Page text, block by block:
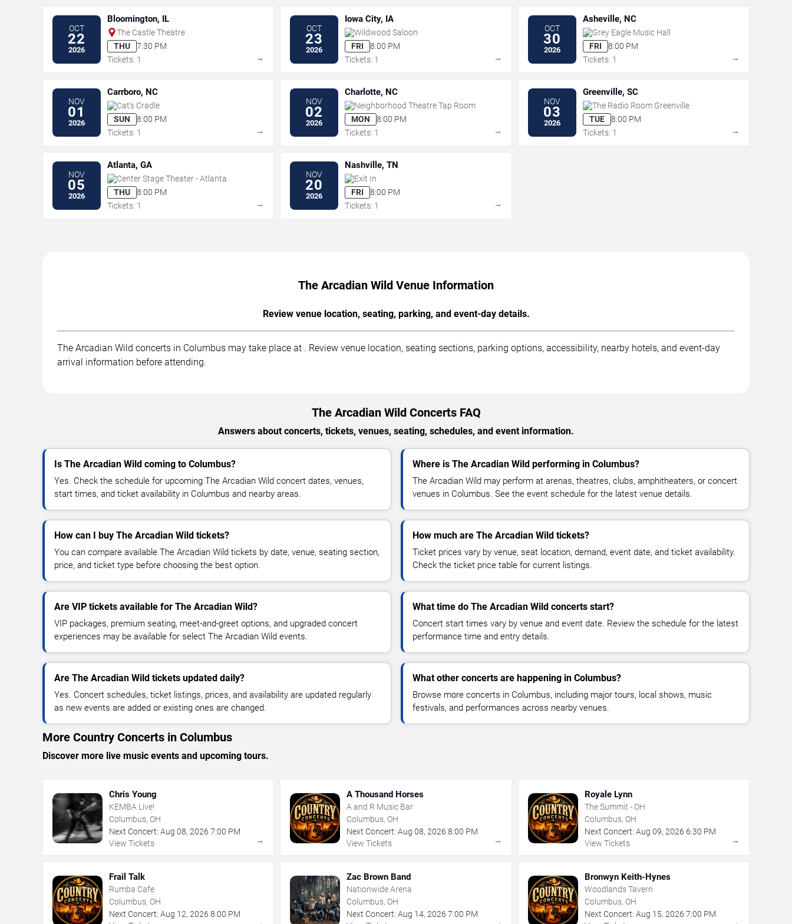
OCT
22
2026
Bloomington, IL
The Castle Theatre
THU
7:30 PM
Tickets: 1
→
OCT
23
2026
Iowa City, IA
Wildwood Saloon
FRI
8:00 PM
Tickets: 1
→
OCT
30
2026
Asheville, NC
Grey Eagle Music Hall
FRI
8:00 PM
Tickets: 1
→
NOV
01
2026
Carrboro, NC
Cat's Cradle
SUN
8:00 PM
Tickets: 1
→
NOV
02
2026
Charlotte, NC
Neighborhood Theatre Tap Room
MON
8:00 PM
Tickets: 1
→
NOV
03
2026
Greenville, SC
The Radio Room Greenville
TUE
8:00 PM
Tickets: 1
→
NOV
05
2026
Atlanta, GA
Center Stage Theater - Atlanta
THU
8:00 PM
Tickets: 1
→
NOV
20
2026
Nashville, TN
Exit In
FRI
8:00 PM
Tickets: 1
→
The Arcadian Wild Venue Information
Review venue location, seating, parking, and event-day details.
The Arcadian Wild concerts in Columbus may take place at . Review venue location, seating sections, parking options, accessibility, nearby hotels, and event-day
arrival information before attending.
The Arcadian Wild Concerts FAQ
Answers about concerts, tickets, venues, seating, schedules, and event information.
Is The Arcadian Wild coming to Columbus?
Yes. Check the schedule for upcoming The Arcadian Wild concert dates, venues,
start times, and ticket availability in Columbus and nearby areas.
Where is The Arcadian Wild performing in Columbus?
The Arcadian Wild may perform at arenas, theatres, clubs, amphitheaters, or concert
venues in Columbus. See the event schedule for the latest venue details.
How can I buy The Arcadian Wild tickets?
You can compare available The Arcadian Wild tickets by date, venue, seating section,
price, and ticket type before choosing the best option.
How much are The Arcadian Wild tickets?
Ticket prices vary by venue, seat location, demand, event date, and ticket availability.
Check the ticket price table for current listings.
Are VIP tickets available for The Arcadian Wild?
VIP packages, premium seating, meet-and-greet options, and upgraded concert
experiences may be available for select The Arcadian Wild events.
What time do The Arcadian Wild concerts start?
Concert start times vary by venue and event date. Review the schedule for the latest
performance time and entry details.
Are The Arcadian Wild tickets updated daily?
Yes. Concert schedules, ticket listings, prices, and availability are updated regularly
as new events are added or existing ones are changed.
What other concerts are happening in Columbus?
Browse more concerts in Columbus, including major tours, local shows, music
festivals, and performances across nearby venues.
More Country Concerts in Columbus
Discover more live music events and upcoming tours.
Chris Young
KEMBA Live!
Columbus, OH
Next Concert: Aug 08, 2026 7:00 PM
View Tickets
→
A Thousand Horses
A and R Music Bar
Columbus, OH
Next Concert: Aug 08,2026 8:00 PM
View Tickets
→
Royale Lynn
The Summit - OH
Columbus, OH
Next Concert: Aug 09, 2026 6:30 PM
View Tickets
→
Frail Talk
Rumba Cafe
Columbus, OH
Next Concert: Aug 12, 2026 8:00 PM
Zac Brown Band
Nationwide Arena
Columbus, OH
Next Concert: Aug 14,2026 7:00 PM
Bronwyn Keith-Hynes
Woodlands Tavern
Columbus, OH
Next Concert: Aug 15, 2026 7:00 PM